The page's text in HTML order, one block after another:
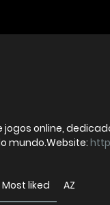
jogos online,
mundo.Website:
Most liked AZ